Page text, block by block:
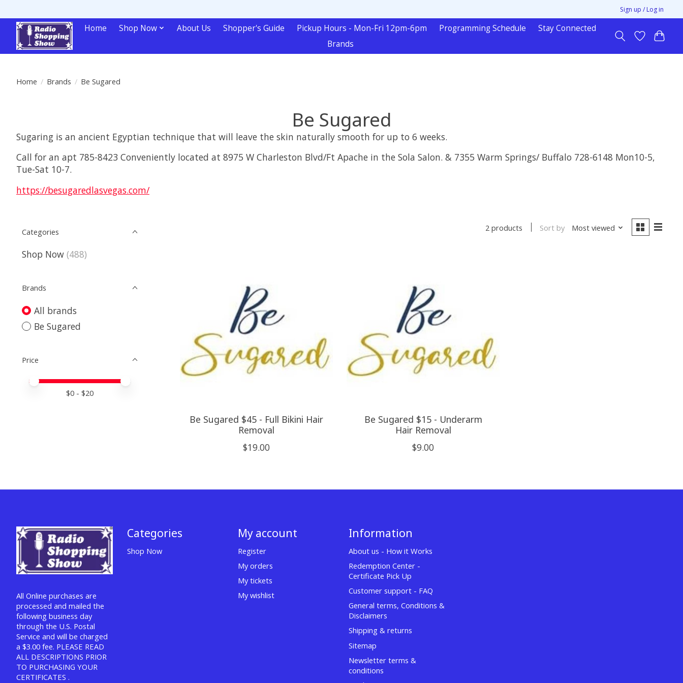
Sign up / Log in
Home Shop Now About Us Shopper's Guide Pickup Hours - Mon-Fri 12pm-6pm Programming Schedule
Stay Connected
Brands
Home / Brands / Be Sugared
Be Sugared
Sugaring is an ancient Egyptian technique that will leave the skin naturally smooth for up to 6 weeks.
Call for an apt 785-8423 Conveniently located at 8975 W Charleston Blvd/Ft Apache in the Sola Salon. & 7355 Warm Springs/ Buffalo 728-6148 Mon10-5,
Tue-Sat 10-7.
https://besugaredlasvegas.com/
Categories
Shop Now (488)
Brands
All brands
Be Sugared
Price
Price minimum value
Price maximum value
$0 - $20
2 products Sort by Most viewed
Be Sugared $45 - Full Bikini Hair
Removal
$19.00
Be Sugared $15 - Underarm
Hair Removal
$9.00
All Online purchases are
processed and mailed the
following business day
through the U.S. Postal
Service and will be charged
a $3.00 fee. PLEASE READ
ALL DESCRIPTIONS PRIOR
TO PURCHASING YOUR
CERTIFICATES .
Categories
Shop Now
My account
Register
My orders
My tickets
My wishlist
Information
About us - How it Works
Redemption Center -
Certificate Pick Up
Customer support - FAQ
General terms, Conditions &
Disclaimers
Shipping & returns
Sitemap
Newsletter terms &
conditions